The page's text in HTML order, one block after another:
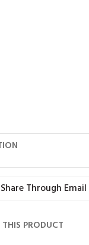
Share Through Email
THIS PRODUCT